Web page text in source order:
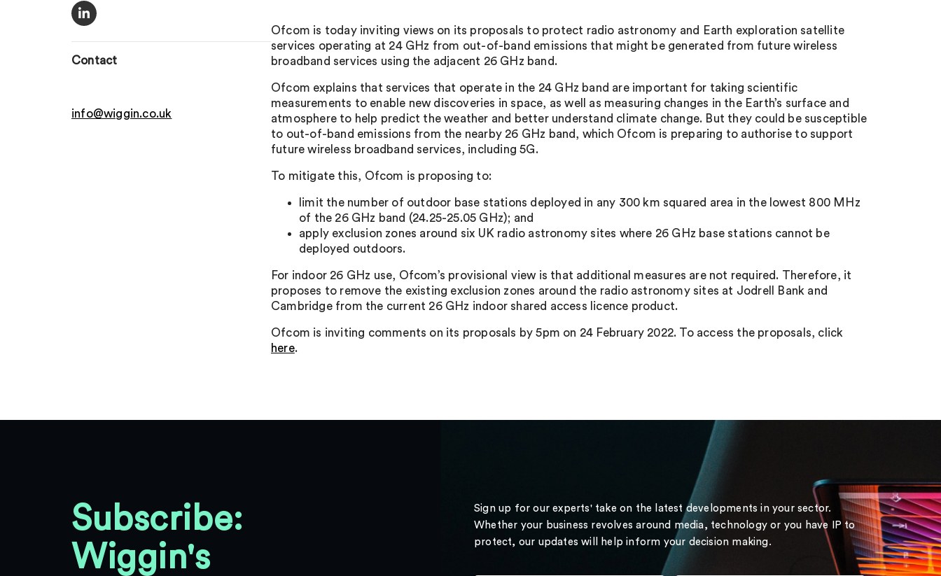
Contact
info@wiggin.co.uk
Ofcom is today inviting views on its proposals to protect radio astronomy and Earth exploration satellite
services operating at 24 GHz from out-of-band emissions that might be generated from future wireless
broadband services using the adjacent 26 GHz band.
Ofcom explains that services that operate in the 24 GHz band are important for taking scientific
measurements to enable new discoveries in space, as well as measuring changes in the Earth’s surface and
atmosphere to help predict the weather and better understand climate change. But they could be susceptible
to out-of-band emissions from the nearby 26 GHz band, which Ofcom is preparing to authorise to support
future wireless broadband services, including 5G.
To mitigate this, Ofcom is proposing to:
limit the number of outdoor base stations deployed in any 300 km squared area in the lowest 800 MHz
of the 26 GHz band (24.25-25.05 GHz); and
apply exclusion zones around six UK radio astronomy sites where 26 GHz base stations cannot be
deployed outdoors.
For indoor 26 GHz use, Ofcom’s provisional view is that additional measures are not required. Therefore, it
proposes to remove the existing exclusion zones around the radio astronomy sites at Jodrell Bank and
Cambridge from the current 26 GHz indoor shared access licence product.
Ofcom is inviting comments on its proposals by 5pm on 24 February 2022. To access the proposals, click
here.
Subscribe:
Wiggin's
Sign up for our experts' take on the latest developments in your sector.
Whether your business revolves around media, technology or you have IP to
protect, our updates will help inform your decision making.